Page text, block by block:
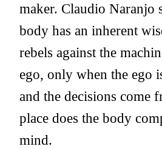
maker. Claudio Naranjo
body has an inherent
rebels against the
ego, only when the ego
and the decisions come
place does the body
mind.